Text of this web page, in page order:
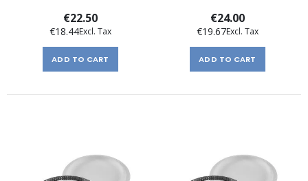
€22.50
€18.44
ADD TO CART
€24.00
€19.67
ADD TO CART